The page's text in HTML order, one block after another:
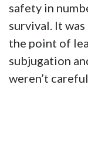
safety in
survival. It
the point of
subjugation
weren’t